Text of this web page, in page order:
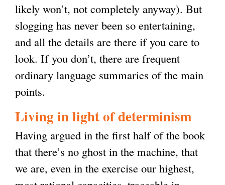
likely won’t, not completely anyway). But
slogging has never been so entertaining,
and all the details are there if you care to
look. If you don’t, there are frequent
ordinary language summaries of the main
points.
Living in light of determinism
Having argued in the first half of the book
that there’s no ghost in the machine, that
we are, even in the exercise our highest,